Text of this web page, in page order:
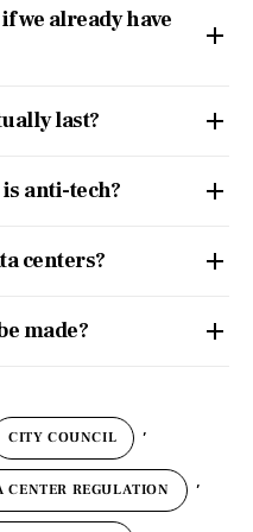
we already have
last?
anti-tech?
centers?
made?
CITY COUNCIL ,
CENTER REGULATION ,